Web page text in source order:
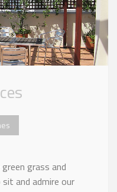
grass and
and admire our